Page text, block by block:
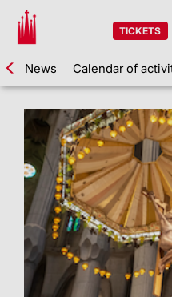
TICKETS
News Calendar of